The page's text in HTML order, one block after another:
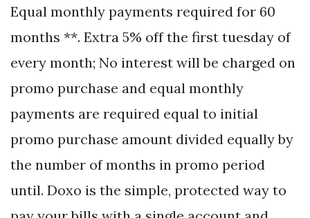
Equal monthly payments required for 60
months **. Extra 5% off the first tuesday of
every month; No interest will be charged on
promo purchase and equal monthly
payments are required equal to initial
promo purchase amount divided equally by
the number of months in promo period
until. Doxo is the simple, protected way to